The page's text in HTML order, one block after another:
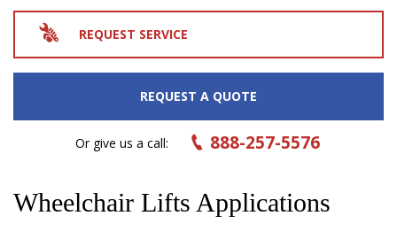
REQUEST SERVICE
REQUEST A QUOTE
Or give us a call: 888-257-5576
Wheelchair Lifts Applications